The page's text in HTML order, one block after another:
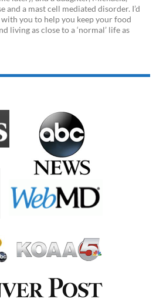
and a mast cell mediated disorder. I’d
you to help you keep your food
living as close to a ‘normal’ life as